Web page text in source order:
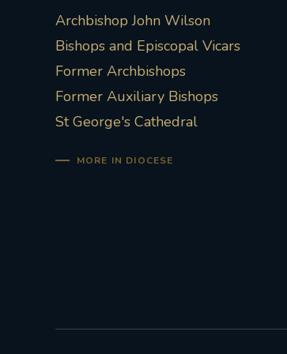
Archbishop John Wilson
Bishops and Episcopal Vicars
Former Archbishops
Former Auxiliary Bishops
St George's Cathedral
MORE IN DIOCESE